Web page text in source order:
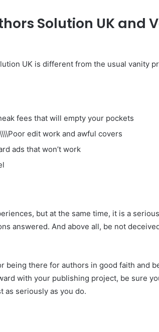
Solution UK and
UK is different from the usual vanity
fees that will empty your pockets
edit work and awful covers
ads that won’t work
but at the same time, it is a
answered. And above all, be not
being there for authors in good faith and
with your publishing project, be sure
as seriously as you do.